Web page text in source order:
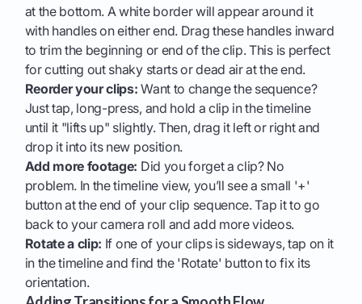
at the bottom. A white border will appear around it
with handles on either end. Drag these handles inward
to trim the beginning or end of the clip. This is perfect
for cutting out shaky starts or dead air at the end.
Reorder your clips: Want to change the sequence?
Just tap, long-press, and hold a clip in the timeline
until it "lifts up" slightly. Then, drag it left or right and
drop it into its new position.
Add more footage: Did you forget a clip? No
problem. In the timeline view, you’ll see a small '+'
button at the end of your clip sequence. Tap it to go
back to your camera roll and add more videos.
Rotate a clip: If one of your clips is sideways, tap on it
in the timeline and find the 'Rotate' button to fix its
orientation.